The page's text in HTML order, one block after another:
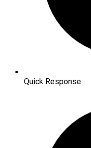
Quick Response